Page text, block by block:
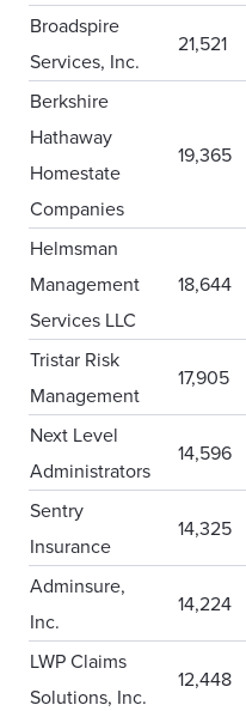
Broadspire
Services, Inc.
21,521
Berkshire
Hathaway
Homestate
Companies
19,365
Helmsman
Management
Services LLC
18,644
Tristar Risk
Management
17,905
Next Level
Administrators
14,596
Sentry
Insurance
14,325
Adminsure,
Inc.
14,224
LWP Claims
Solutions, Inc.
12,448